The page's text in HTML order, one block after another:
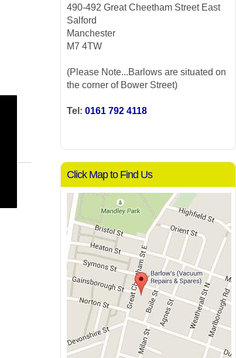
490-492 Great Cheetham Street East
Salford
Manchester
M7 4TW
(Please Note...Barlows are situated on
the corner of Bower Street)
Tel: 0161 792 4118
Click Map to Find Us